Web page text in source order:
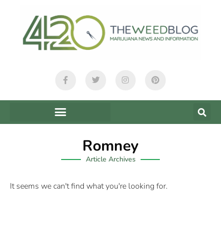
Romney
Article Archives
It seems we can't find what you're looking for.